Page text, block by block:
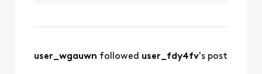
user_wgauwn followed user_fdy4fv's post